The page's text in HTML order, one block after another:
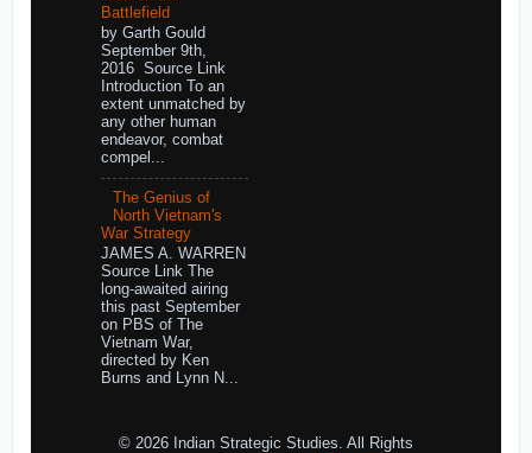
Battlefield
by Garth Gould
September 9th,
2016 Source Link
Introduction To an
extent unmatched by
any other human
endeavor, combat
compel...
The Genius of
North Vietnam's
War Strategy
JAMES A. WARREN
Source Link The
long-awaited airing
this past September
on PBS of The
Vietnam War,
directed by Ken
Burns and Lynn N...
© 2026 Indian Strategic Studies. All Rights